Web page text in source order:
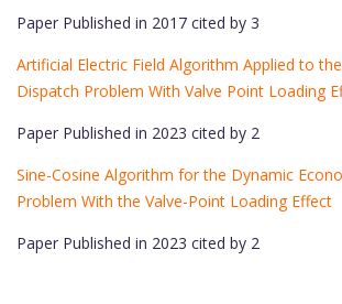
Paper Published in 2017 cited by 3
Artificial Electric Field Algorithm Applied to
Dispatch Problem With Valve Point Loading
Paper Published in 2023 cited by 2
Sine-Cosine Algorithm for the Dynamic
Problem With the Valve-Point Loading Effect
Paper Published in 2023 cited by 2